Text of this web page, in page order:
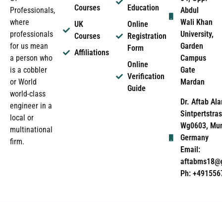
Professionals,
where
professionals
for us mean
a person who
is a cobbler
or World
world-class
engineer in a
local or
multinational
firm.
Courses
UK
Courses
Affiliations
Education
Online
Registration
Form
Online
Verification
Guide
Abdul
Wali Khan
University,
Garden
Campus
Gate
Mardan
Dr. Aftab
Wg0603,
Germany
Email:
Ph: